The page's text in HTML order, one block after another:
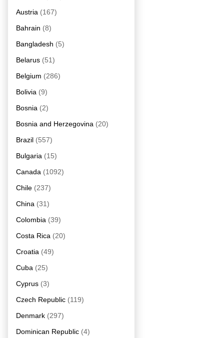
Austria (167)
Bahrain (8)
Bangladesh (5)
Belarus (51)
Belgium (286)
Bolivia (9)
Bosnia (2)
Bosnia and Herzegovina (20)
Brazil (557)
Bulgaria (15)
Canada (1092)
Chile (237)
China (31)
Colombia (39)
Costa Rica (20)
Croatia (49)
Cuba (25)
Cyprus (3)
Czech Republic (119)
Denmark (297)
Dominican Republic (4)